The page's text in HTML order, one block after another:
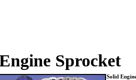
Solid
Sprocket